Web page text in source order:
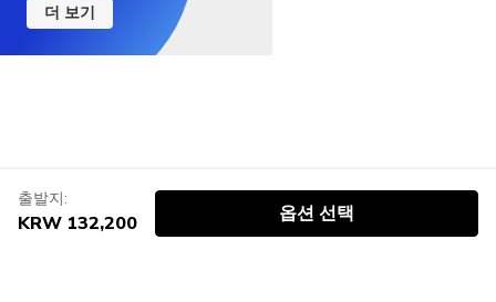
더 보기
출발지:
KRW 132,200 옵션 선택